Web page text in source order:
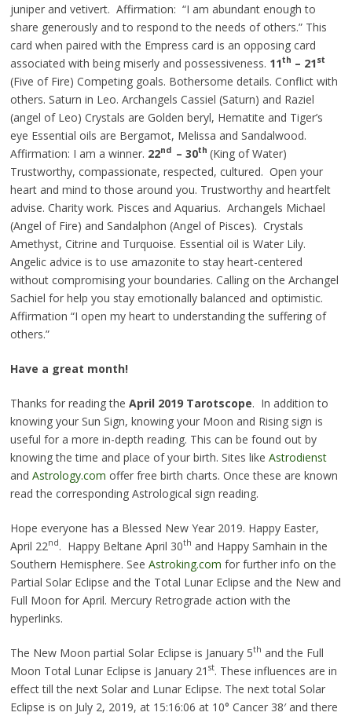
juniper and vetivert. Affirmation: “I am abundant enough to
share generously and to respond to the needs of others.” This
card when paired with the Empress card is an opposing card
associated with being miserly and possessiveness. 11th – 21st
(Five of Fire) Competing goals. Bothersome details. Conflict with
others. Saturn in Leo. Archangels Cassiel (Saturn) and Raziel
(angel of Leo) Crystals are Golden beryl, Hematite and Tiger’s
eye Essential oils are Bergamot, Melissa and Sandalwood.
Affirmation: I am a winner. 22nd – 30th (King of Water)
Trustworthy, compassionate, respected, cultured. Open your
heart and mind to those around you. Trustworthy and heartfelt
advise. Charity work. Pisces and Aquarius. Archangels Michael
(Angel of Fire) and Sandalphon (Angel of Pisces). Crystals
Amethyst, Citrine and Turquoise. Essential oil is Water Lily.
Angelic advice is to use amazonite to stay heart-centered
without compromising your boundaries. Calling on the Archangel
Sachiel for help you stay emotionally balanced and optimistic.
Affirmation “I open my heart to understanding the suffering of
others.”
Have a great month!
Thanks for reading the April 2019 Tarotscope. In addition to
knowing your Sun Sign, knowing your Moon and Risingsign is
useful for a more in-depth reading. This can be found out by
knowing the time and place of your birth. Sites like Astrodienst
and Astrology.com offer free birth charts. Once these are known
read the corresponding Astrological sign reading.
Hope everyone has a Blessed New Year 2019. Happy Easter,
April 22nd. Happy Beltane April 30th and Happy Samhain in the
Southern Hemisphere. See Astroking.com for further info on the
Partial Solar Eclipse and the Total Lunar Eclipse and the New and
Full Moon for April. Mercury Retrograde action with the
hyperlinks.
The New Moon partial Solar Eclipse is January 5th and the Full
Moon Total Lunar Eclipse is January 21 st. These influences are in
effect till the next Solar and Lunar Eclipse. The next total Solar
Eclipse is on July 2, 2019, at 15:16:06 at 10° Cancer 38′ and there